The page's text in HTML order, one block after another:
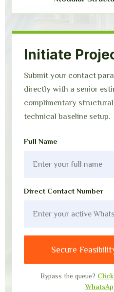
Initiate
Submit your contact
directly with a senior
complimentary
technical baseline setup.
Full Name
Direct Contact Number
Secure
Bypass the queue?